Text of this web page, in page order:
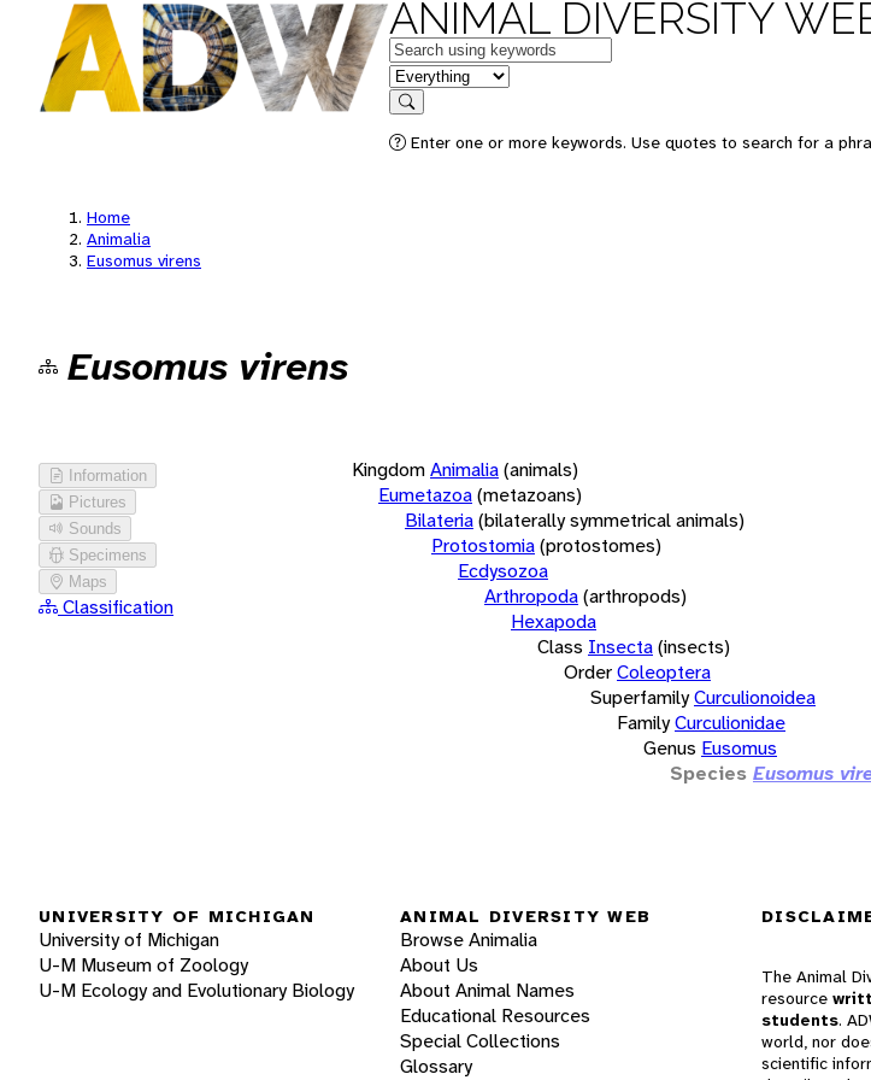
ANIMAL DIVERSITY
Keywords
in feature
Search
Enter one or more keywords. Use quotes to search for a
Home
Animalia
Eusomus virens
Eusomus virens
Information
Pictures
Sounds
Specimens
Maps
Classification
KingdomAnimalia(animals)
Eumetazoa(metazoans)
Bilateria(bilaterally symmetrical animals)
Protostomia(protostomes)
Ecdysozoa
Arthropoda(arthropods)
Hexapoda
Class Insecta(insects)
OrderColeoptera
SuperfamilyCurculionoidea
FamilyCurculionidae
Genus Eusomus
Species Eusomus
UNIVERSITY OF MICHIGAN
University of Michigan
U-M Museum of Zoology
U-M Ecology and Evolutionary Biology
ANIMAL DIVERSITY WEB
Browse Animalia
About Us
About Animal Names
Educational Resources
Special Collections
Glossary
The Animal
resource
students.
world, nor
scientific